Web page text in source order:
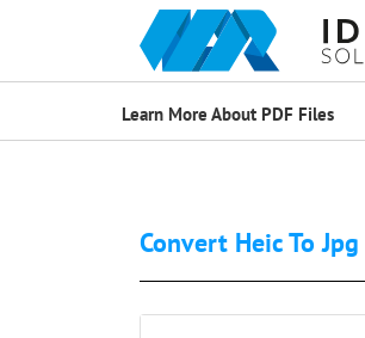
Learn More About PDF Files
Convert Heic To Jpg